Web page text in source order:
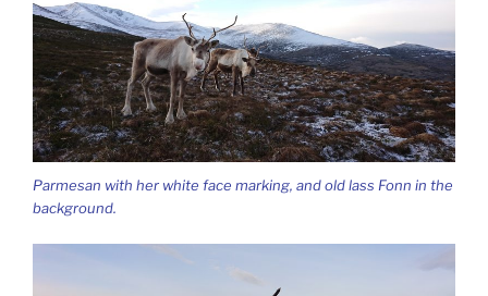
Parmesan with her white face marking, and old lass Fonn in the
background.